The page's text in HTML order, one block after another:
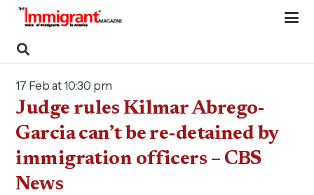
17 Feb at 10:30 pm
Judge rules Kilmar Abrego-
Garcia can’t be re-detained by
immigration officers – CBS
News